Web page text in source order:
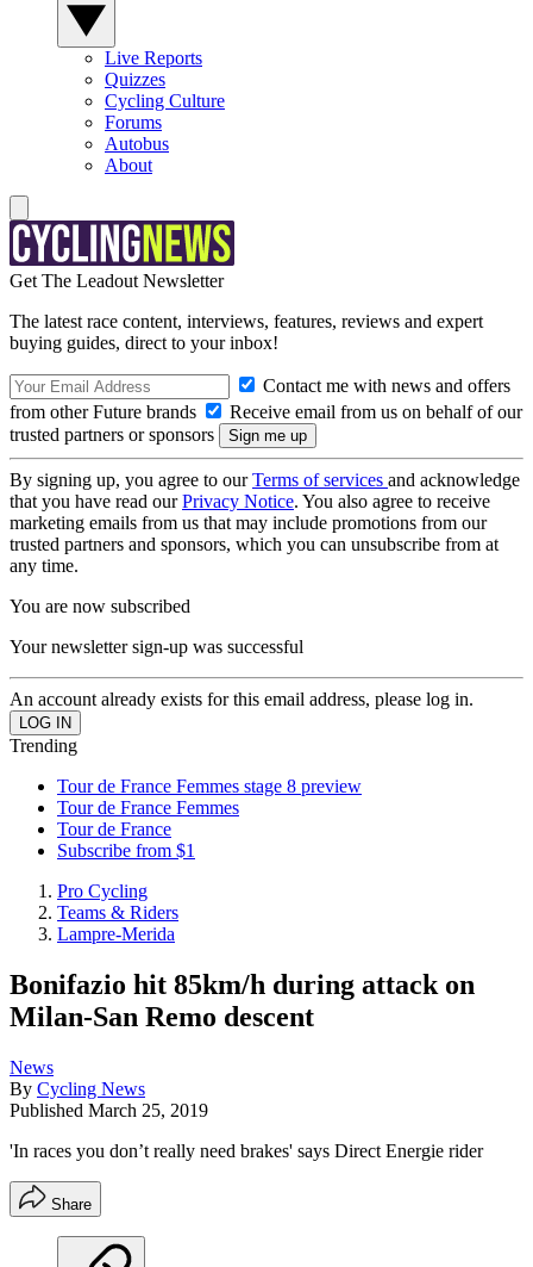
Live Reports
Quizzes
Cycling Culture
Forums
Autobus
About
Get The Leadout Newsletter
The latest race content, interviews, features, reviews and expert
buying guides, direct to your inbox!
Contact me with news and offers
from other Future brands
Receive email from us on behalf of our
trusted partners or sponsors
By signing up, you agree to ourTerms of services and acknowledge
that you have read ourPrivacy Notice. You also agree to receive
marketing emails from us that may include promotions from our
trusted partners and sponsors, which you can unsubscribe from at
any time.
You are now subscribed
Your newsletter sign-up was successful
An account already exists for this email address, please log in.
Trending
Tour de France Femmes stage 8 preview
Tour de France Femmes
Tour de France
Subscribe from $1
Pro Cycling
Teams & Riders
Lampre-Merida
Bonifazio hit 85km/h during attack on
Milan-San Remo descent
News
By Cycling News
Published March 25, 2019
'In races you don’t really need brakes' says Direct Energie rider
Share